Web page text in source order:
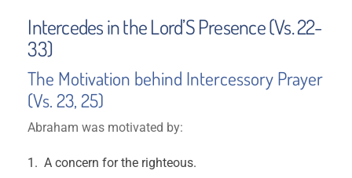
Intercedes in the Lord’S Presence (Vs. 22-
33)
The Motivation behind Intercessory Prayer
(Vs. 23, 25)
Abraham was motivated by:
A concern for the righteous.